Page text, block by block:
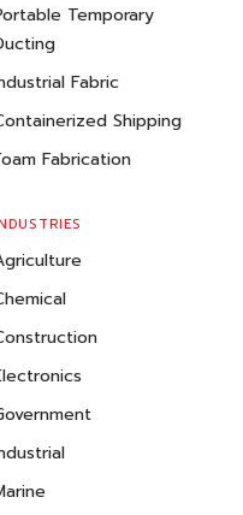
Temporary
Fabric
Shipping
Fabrication